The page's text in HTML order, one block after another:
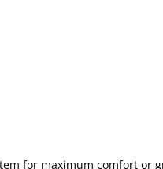
for maximum comfort or